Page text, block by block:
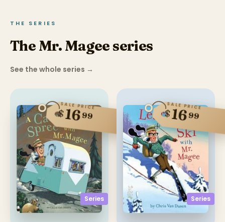
THE SERIES
The Mr. Magee series
See the whole series →
Series
SALE PRICE
$1699
Series
SALE PRICE
$1699